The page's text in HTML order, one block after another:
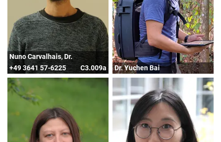
Nuno Carvalhais, Dr.
+49 3641 57-6225
C3.009a Dr. Yuchen Bai